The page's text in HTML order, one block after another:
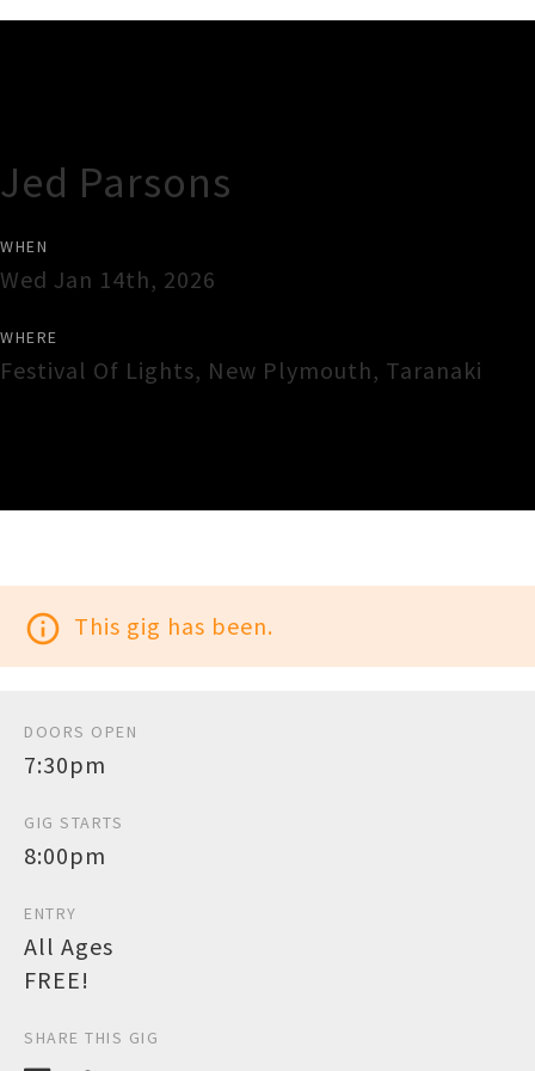
Jed Parsons
WHEN
Wed Jan 14th, 2026
WHERE
Festival Of Lights, New Plymouth, Taranaki
info_outline This gig has been.
DOORS OPEN
7:30pm
GIG STARTS
8:00pm
ENTRY
All Ages
FREE!
SHARE THIS GIG